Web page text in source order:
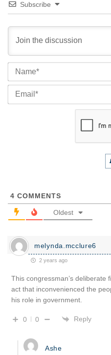
Subscribe
4 COMMENTS
Oldest
melynda.mcclure6
2 years ago
This congressman’s deliberate
act that inconvenienced the
his role in government.
0 0 Reply
Ashe